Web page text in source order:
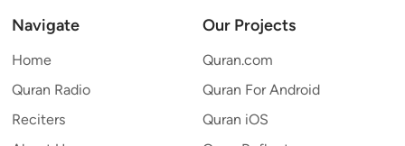
Navigate
Home
Quran Radio
Reciters
Our Projects
Quran.com
Quran For Android
Quran iOS